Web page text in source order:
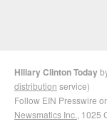
Hillary Clinton Today
distribution service)
Follow EIN Presswire
Newsmatics Inc. ,